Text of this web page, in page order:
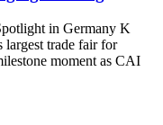
in Germany K
largest trade fair for
moment as CAI